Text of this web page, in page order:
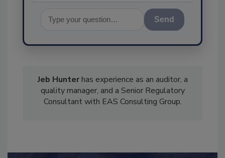
Jeb Hunterhas experience as an auditor, a